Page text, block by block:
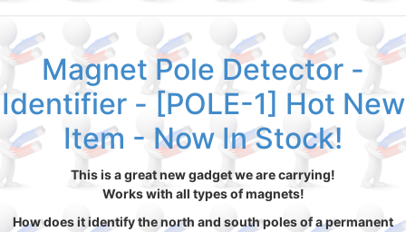
Magnet Pole Detector -
Identifier - [POLE-1] Hot New
Item - Now In Stock!
This is a great new gadget we are carrying!
Works with all types of magnets!
How does it identify the north and south poles of a permanent